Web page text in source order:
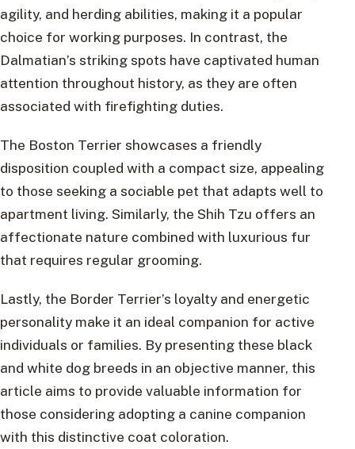
agility, and herding abilities, making it a popular
choice for working purposes. In contrast, the
Dalmatian’s striking spots have captivated human
attention throughout history, as they are often
associated with firefighting duties.
The Boston Terrier showcases a friendly
disposition coupled with a compact size, appealing
to those seeking a sociable pet that adapts well to
apartment living. Similarly, the Shih Tzu offers an
affectionate nature combined with luxurious fur
that requires regular grooming.
Lastly, the Border Terrier’s loyalty and energetic
personality make it an ideal companion for active
individuals or families. By presenting these black
and white dog breeds in an objective manner, this
article aims to provide valuable information for
those considering adopting a canine companion
with this distinctive coat coloration.